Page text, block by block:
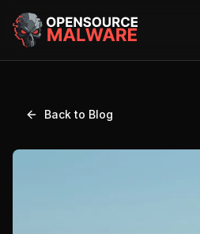
Back to Blog